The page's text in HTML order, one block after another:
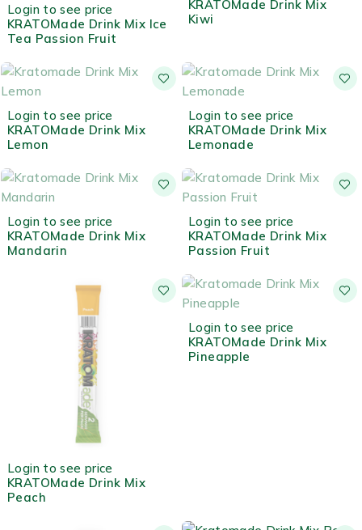
Login to see price
KRATOMade Drink Mix Ice
Tea Passion Fruit
KRATOMade Drink Mix
Kiwi
Login to see price
KRATOMade Drink Mix
Lemon
Login to see price
KRATOMade Drink Mix
Lemonade
Login to see price
KRATOMade Drink Mix
Mandarin
Login to see price
KRATOMade Drink Mix
Passion Fruit
Login to see price
KRATOMade Drink Mix
Peach
Login to see price
KRATOMade Drink Mix
Pineapple